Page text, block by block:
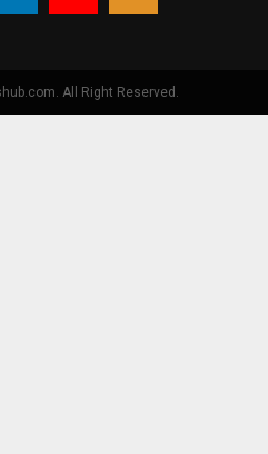
All Right Reserved.